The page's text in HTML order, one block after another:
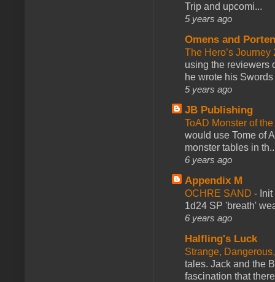
Trip and upcomi...
5 years ago
Omens and
The Hero’s
using the reviewers
he wrote his
5 years ago
JB Publishing
ToAD Monster of
would use Tome of
monster tables in
6 years ago
Appendix M
OCHRE SAND -
1d24 SP 'breath'
6 years ago
Halfling's Luck
Strange,
tales. Jack and the
fascination that